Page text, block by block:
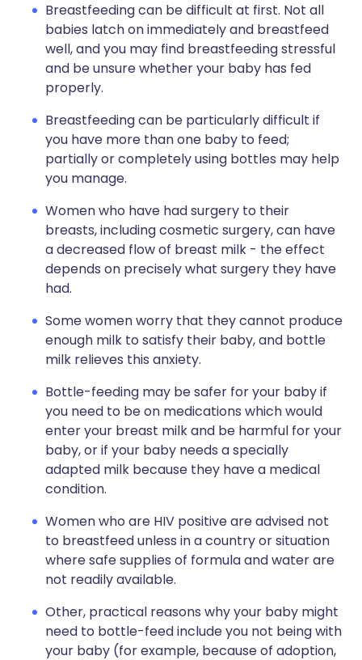
Breastfeeding can be difficult at first. Not all
babies latch on immediately and breastfeed
well, and you may find breastfeeding stressful
and be unsure whether your baby has fed
properly.
Breastfeeding can be particularly difficult if
you have more than one baby to feed;
partially or completely using bottles may help
you manage.
Women who have had surgery to their
breasts, including cosmetic surgery, can have
a decreased flow of breast milk - the effect
depends on precisely what surgery they have
had.
Some women worry that they cannot produce
enough milk to satisfy their baby, and bottle
milk relieves this anxiety.
Bottle-feeding may be safer for your baby if
you need to be on medications which would
enter your breast milk and be harmful for your
baby, or if your baby needs a specially
adapted milk because they have a medical
condition.
Women who are HIV positive are advised not
to breastfeed unless in a country or situation
where safe supplies of formula and water are
not readily available.
Other, practical reasons why your baby might
need to bottle-feed include you not being with
your baby (for example, because of adoption,